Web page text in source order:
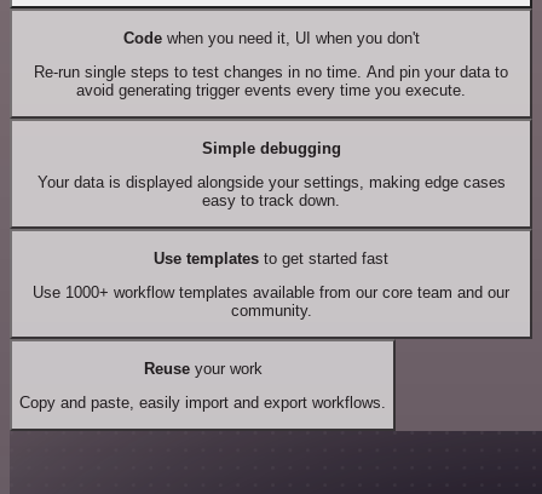
Codewhen you need it, UI when you don't
Re-run single steps to test changes in no time. And pin your data to
avoid generating trigger events every time you execute.
Simple debugging
Your data is displayed alongside your settings, making edge cases
easy to track down.
Use templates to get started fast
Use 1000+ workflow templates available from our core team and our
community.
Reuseyour work
Copy and paste, easily import and export workflows.